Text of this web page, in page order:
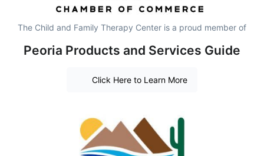
The Child and Family Therapy Center is a proud member of
Peoria Products and Services Guide
Click Here to Learn More